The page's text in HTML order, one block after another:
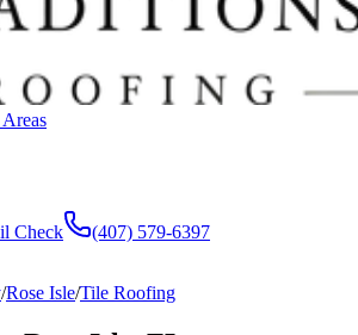
Check (407) 579-6397
/Rose Isle/Tile Roofing